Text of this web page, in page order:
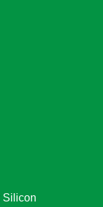
Silicon